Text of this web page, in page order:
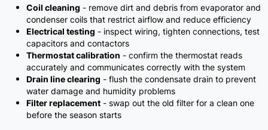
Coil cleaning - remove dirt and debris from evaporator and
condenser coils that restrict airflow and reduce efficiency
Electrical testing - inspect wiring, tighten connections, test
capacitors and contactors
Thermostat calibration - confirm the thermostat reads
accurately and communicates correctly with the system
Drain line clearing - flush the condensate drain to prevent
water damage and humidity problems
Filter replacement - swap out the old filter for a clean one
before the season starts